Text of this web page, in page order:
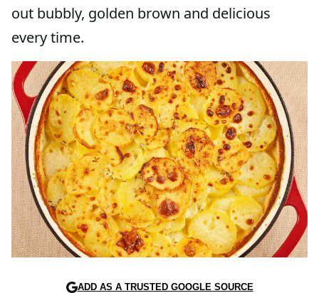
out bubbly, golden brown and delicious
every time.
ADD AS A TRUSTED GOOGLE SOURCE